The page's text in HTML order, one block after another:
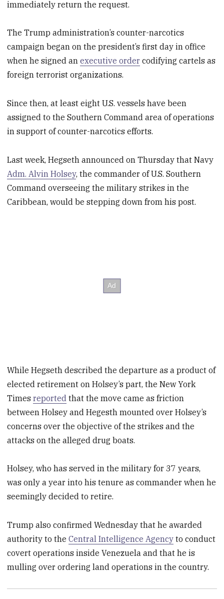
immediately return the request.
The Trump administration’s counter-narcotics
campaign began on the president’s first day in office
when he signed anexecutive order codifying cartels as
foreign terrorist organizations.
Since then, at least eight U.S. vessels have been
assigned to the Southern Command area of operations
in support of counter-narcotics efforts.
Last week, Hegseth announced on Thursday that Navy
Adm. Alvin Holsey, the commander of U.S. Southern
Command overseeing the military strikes in the
Caribbean, would be stepping down from his post.
While Hegseth described the departure as a product of
elected retirement on Holsey’s part, the New York
Timesreported that the move came as friction
between Holsey and Hegesth mounted over Holsey’s
concerns over the objective of the strikes and the
attacks on the alleged drug boats.
Holsey, who has served in the military for 37 years,
was only a year into his tenure as commander when he
seemingly decided to retire.
Trump also confirmed Wednesday that he awarded
authority to theCentral Intelligence Agency to conduct
covert operations inside Venezuela and that he is
mulling over ordering land operations in the country.